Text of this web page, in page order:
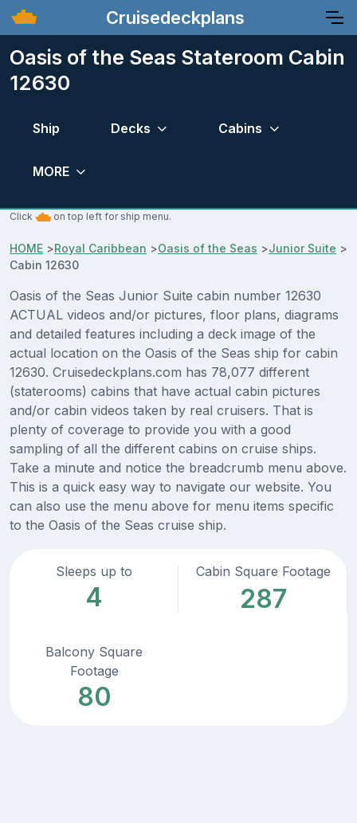
Cruisedeckplans
Oasis of the Seas Stateroom Cabin
12630
Ship Decks Cabins
MORE
Click on top left for ship menu.
HOME >Royal Caribbean >Oasis of the Seas >Junior Suite >
Cabin 12630
Oasis of the Seas Junior Suite cabin number 12630
ACTUAL videos and/or pictures, floor plans, diagrams
and detailed features including a deck image of the
actual location on the Oasis of the Seas ship for cabin
12630. Cruisedeckplans.com has 78,077 different
(staterooms) cabins that have actual cabin pictures
and/or cabin videos taken by real cruisers. That is
plenty of coverage to provide you with a good
sampling of all the different cabins on cruise ships.
Take a minute and notice the breadcrumb menu above.
This is a quick easy way to navigate our website. You
can also use the menu above for menu items specific
to the Oasis of the Seas cruise ship.
Sleeps up to
4
Cabin Square Footage
287
Balcony Square
Footage
80